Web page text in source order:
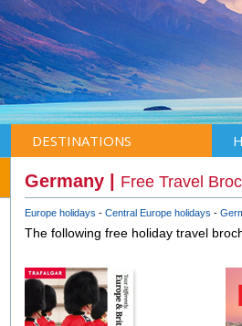
DESTINATIONS
Germany | Free Travel
Europe holidays Central Europe holidays
The following free holiday travel